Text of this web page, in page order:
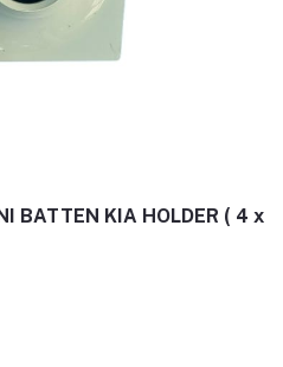
BATTEN KIA HOLDER ( 4 x